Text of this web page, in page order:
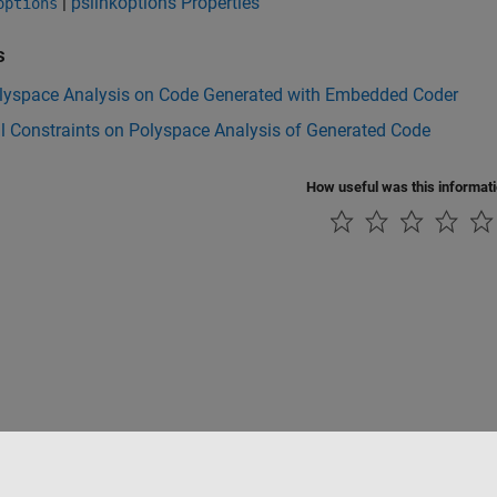
Analysis on Code Generated with Embedded Coder
Constraints on Polyspace Analysis of Generated Code
How useful was this